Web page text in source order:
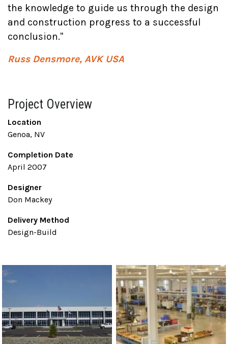
the knowledge to guide us through the design
and construction progress to a successful
conclusion."
Russ Densmore, AVK USA
Project Overview
Location
Genoa, NV
Completion Date
April 2007
Designer
Don Mackey
Delivery Method
Design-Build